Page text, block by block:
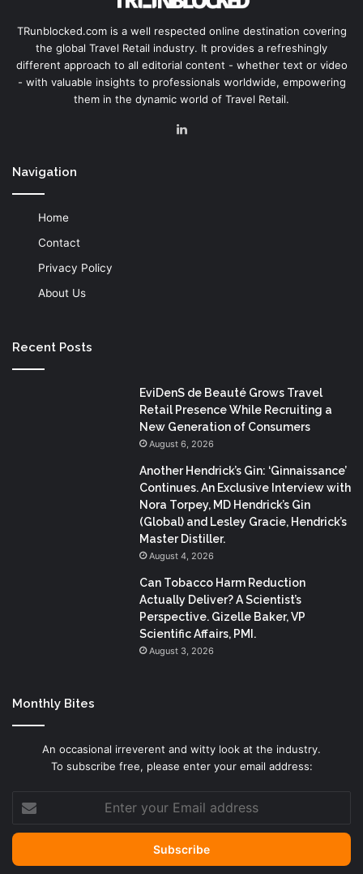
TRunblocked.com is a well respected online destination covering
the global Travel Retail industry. It provides a refreshingly
different approach to all editorial content - whether text or video
- with valuable insights to professionals worldwide, empowering
them in the dynamic world of Travel Retail.
Navigation
Home
Contact
Privacy Policy
About Us
Recent Posts
EviDenS de Beauté Grows Travel
Retail Presence While Recruiting a
New Generation of Consumers
August 6, 2026
Another Hendrick’s Gin: ‘Ginnaissance’
Continues. An Exclusive Interview with
Nora Torpey, MD Hendrick’s Gin
(Global) and Lesley Gracie, Hendrick’s
Master Distiller.
August 4, 2026
Can Tobacco Harm Reduction
Actually Deliver? A Scientist’s
Perspective. Gizelle Baker, VP
Scientific Affairs, PMI.
August 3, 2026
Monthly Bites
An occasional irreverent and witty look at the industry.
To subscribe free, please enter your email address:
your
Email